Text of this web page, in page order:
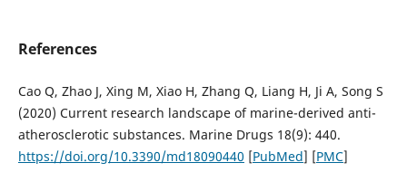
References
Cao Q, Zhao J, Xing M, Xiao H, Zhang Q, Liang H, Ji A, Song S
(2020) Current research landscape of marine-derived anti-
atherosclerotic substances. Marine Drugs 18(9): 440.
https://doi.org/10.3390/md18090440 [PubMed] [PMC]